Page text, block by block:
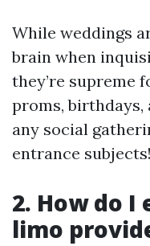
While weddings
brain when
they’re supreme
proms,
any social
entrance subjects!
2. How do I
limo